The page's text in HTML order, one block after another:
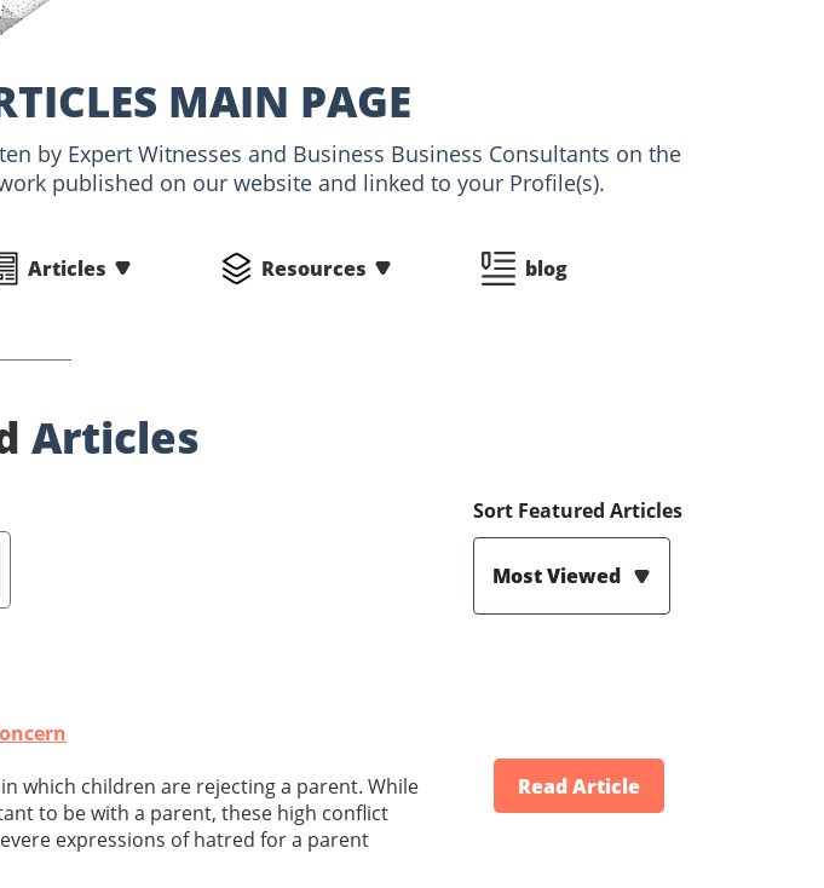
MAIN PAGE
by Expert Witnesses and Business Business Consultants on the
published on our website and linked to your Profile(s).
Articles Resources blog
Articles
Sort Featured Articles
Most Viewed
which children are rejecting a parent. While
to be with a parent, these high conflict
expressions of hatred for a parent
Read Article